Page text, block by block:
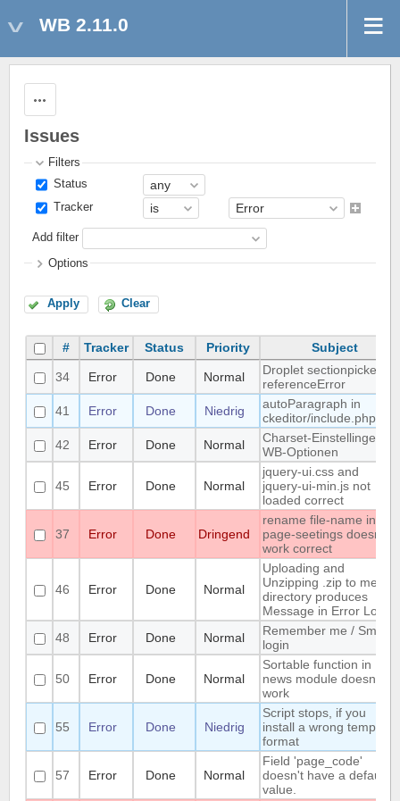
WB 2.11.0
Issues
Filters
Status
Tracker
Add filter
Options
Apply Clear
# Tracker Status Priority Subject
34 Error Done Normal
Droplet sectionpicker
referenceError
41
Error Done Niedrig
autoParagraph in
ckeditor/include.php
42
Error Done Normal
Charset-Einstellingen in
WB-Optionen
45 Error Done Normal
jquery-ui.css and
jquery-ui-min.js not
loaded correct
37 Error Done Dringend
rename file-name in
page-seetings doesnt
work correct
46 Error Done Normal
Uploading and
Unzipping .zip to media
directory produces
Message in Error Log
48
Error Done Normal
Remember me / Smart
login
50 Error Done Normal
Sortable function in
news module doesnt
work
55 Error Done Niedrig
Script stops, if you
install a wrong template
format
57 Error Done Normal
Field 'page_code'
doesn't have a default
value.